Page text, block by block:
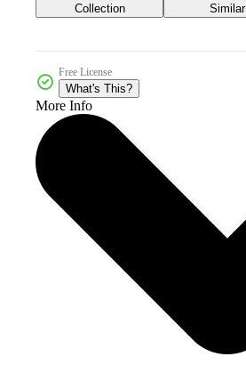
Collection Similar
Free License
What's This?
More Info